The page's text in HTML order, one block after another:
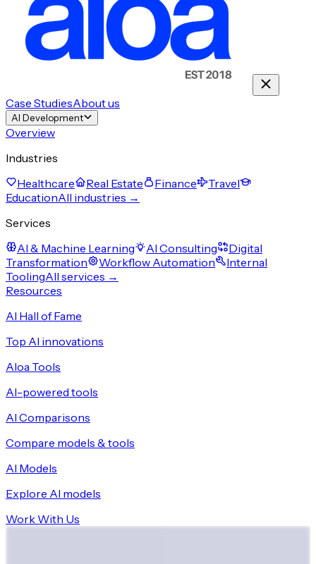
Case StudiesAbout us
AI Development
Overview
Industries
Healthcare
Real Estate Finance
Travel
EducationAll industries →
Services
AI & Machine Learning
AI Consulting
Digital
Transformation
Workflow Automation
Internal
ToolingAll services →
Resources
AI Hall of Fame
Top AI innovations
Aloa Tools
AI-powered tools
AI Comparisons
Compare models & tools
AI Models
Explore AI models
Work With Us